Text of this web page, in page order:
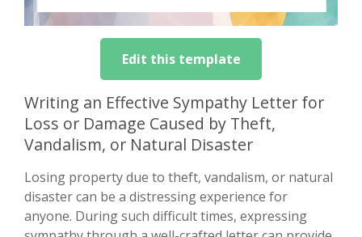
Edit this template
Writing an Effective Sympathy Letter for
Loss or Damage Caused by Theft,
Vandalism, or Natural Disaster
Losing property due to theft, vandalism, or natural
disaster can be a distressing experience for
anyone. During such difficult times, expressing